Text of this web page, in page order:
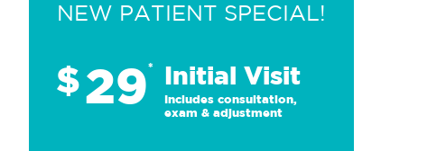
NEW PATIENT SPECIAL!
$29* Initial Visit
Includes consultation,
exam & adjustment